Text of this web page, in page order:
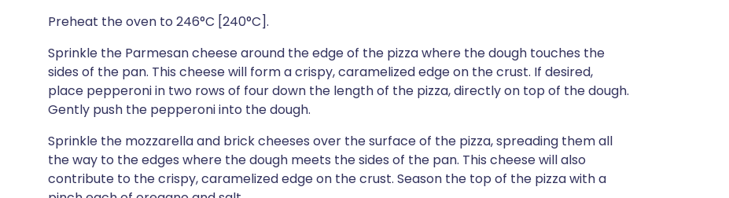
Preheat the oven to 246°C [240°C].
Sprinkle the Parmesan cheese around the edge of the pizza where the dough touches the
sides of the pan. This cheese will form a crispy, caramelized edge on the crust. If desired,
place pepperoni in two rows of four down the length of the pizza, directly on top of the dough.
Gently push the pepperoni into the dough.
Sprinkle the mozzarella and brick cheeses over the surface of the pizza, spreading them all
the way to the edges where the dough meets the sides of the pan. This cheese will also
contribute to the crispy, caramelized edge on the crust. Season the top of the pizza with a